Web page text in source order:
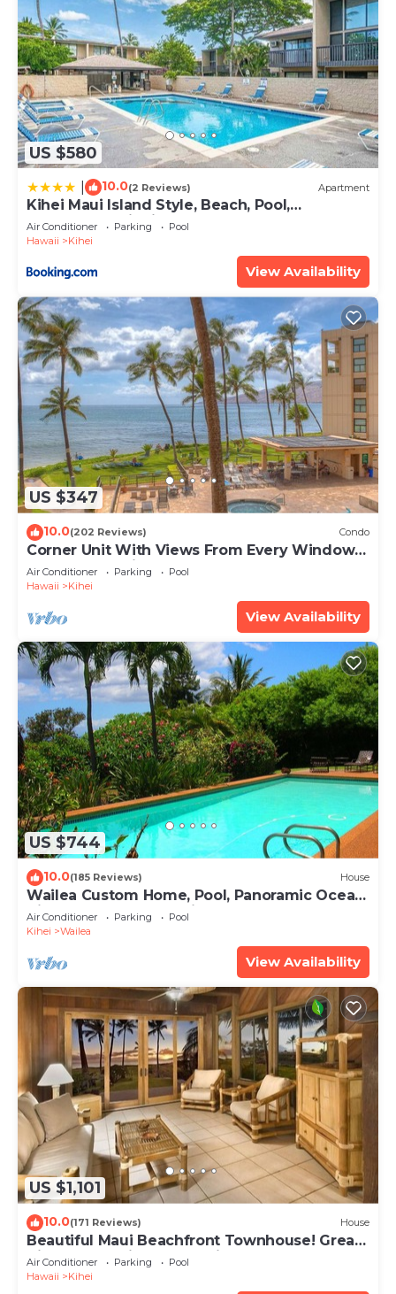
US $580
10.0(2 Reviews) Apartment
Kihei Maui Island Style, Beach, Pool,
Restaurants Kihei Gardens Estates
Air Conditioner Parking
Pool
Hawaii
Kihei
View Availability
US $347
10.0(202 Reviews) Condo
Corner Unit With Views From Every Window-
Awesome Reviews
Air Conditioner Parking
Pool
Hawaii
Kihei
View Availability
US $744
10.0(185 Reviews) House
Wailea Custom Home, Pool, Panoramic Ocean
View, Waterfalls - Maui Ocean Palms
Air Conditioner Parking
Pool
Kihei
Wailea
View Availability
US $1,101
10.0(171 Reviews) House
Beautiful Maui Beachfront Townhouse! Great
Views! 200+ Five Star Reviews !
Air Conditioner Parking
Pool
Hawaii
Kihei